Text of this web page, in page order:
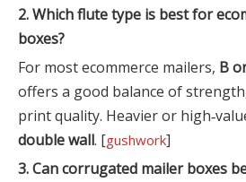
2. Which flute type is best for
boxes?
For most ecommerce mailers, B
offers a good balance of
print quality. Heavier or
double wall. [gushwork]
3. Can corrugated mailer boxes